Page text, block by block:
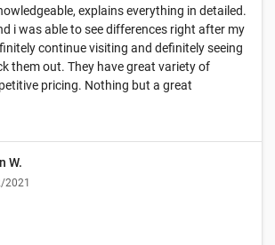
explains everything in detailed.
i was able to see differences right after my
continue visiting and definitely seeing
them out. They have great variety of
pricing. Nothing but a great
W.
2021